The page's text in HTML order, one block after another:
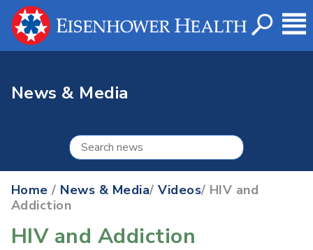
News & Media
Home / News & Media/Videos/ HIV and
Addiction
HIV and Addiction